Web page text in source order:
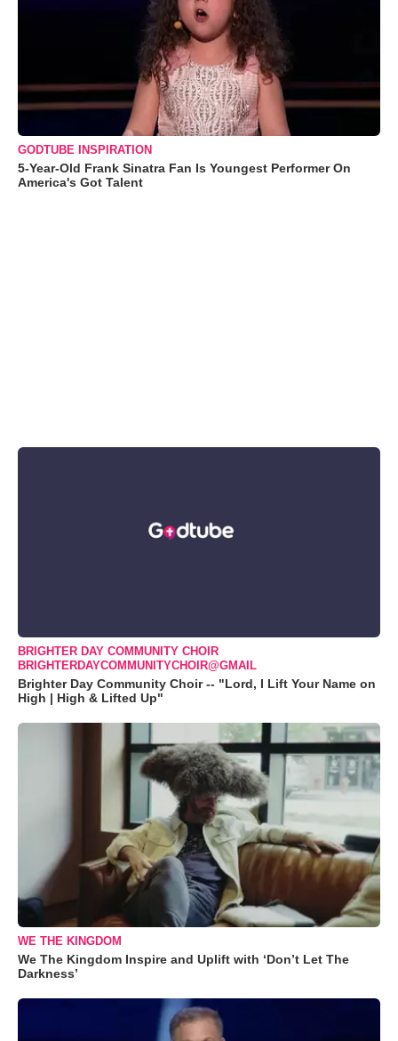
GODTUBE INSPIRATION
5-Year-Old Frank Sinatra Fan Is Youngest Performer On
America's Got Talent
BRIGHTER DAY COMMUNITY CHOIR
BRIGHTERDAYCOMMUNITYCHOIR@GMAIL
Brighter Day Community Choir -- "Lord, I Lift Your Name on
High | High & Lifted Up"
WE THE KINGDOM
We The Kingdom Inspire and Uplift with ‘Don’t Let The
Darkness’